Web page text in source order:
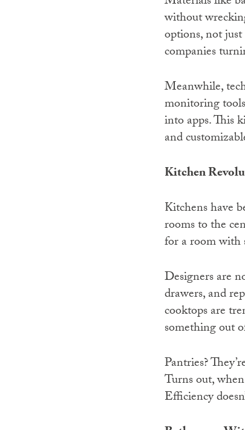
without
options, not
companies
Meanwhile,
monitoring
into apps. This
and
Kitchen
Kitchens have
rooms to the
for a room with
Designers are
drawers, and
cooktops are
something out
Pantries?
Turns out,
Efficiency